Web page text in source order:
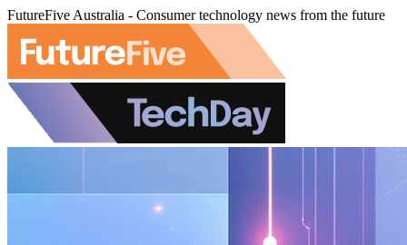
FutureFive Australia - Consumer technology news from the future